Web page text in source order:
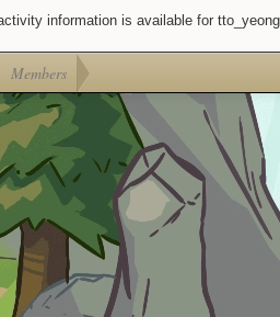
information is available for tto_yeong.
Members